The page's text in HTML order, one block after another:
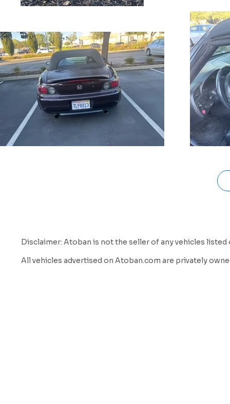
Disclaimer: Atoban is not the seller of any vehicles
All vehicles advertised on Atoban.com are privately